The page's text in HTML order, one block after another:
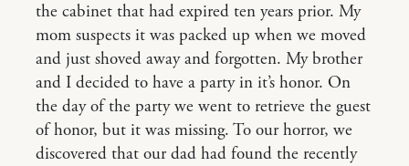
the cabinet that had expired ten years prior. My
mom suspects it was packed up when we moved
and just shoved away and forgotten. My brother
and I decided to have a party in it’s honor. On
the day of the party we went to retrieve the guest
of honor, but it was missing. To our horror, we
discovered that our dad had found the recently